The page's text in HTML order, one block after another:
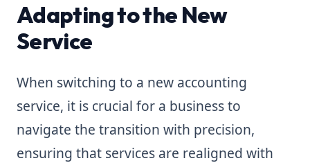
Adapting to the New
Service
When switching to a new accounting
service, it is crucial for a business to
navigate the transition with precision,
ensuring that services are realigned with